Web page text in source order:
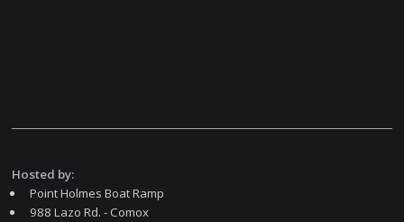
Hosted by:
Point Holmes Boat Ramp
988 Lazo Rd. - Comox